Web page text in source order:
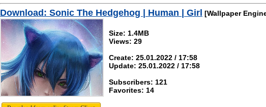
Download: Sonic The Hedgehog | Human | Girl [Wallpaper
Size: 1.4MB
Views: 29
Create: 25.01.2022 / 17:58
Update: 25.01.2022 / 17:58
Subscribers: 121
Favorites: 14